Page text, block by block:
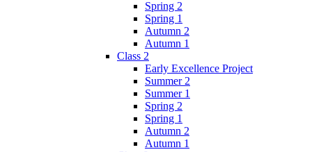
Spring 2
Spring 1
Autumn 2
Autumn 1
Class 2
Early Excellence Project
Summer 2
Summer 1
Spring 2
Spring 1
Autumn 2
Autumn 1